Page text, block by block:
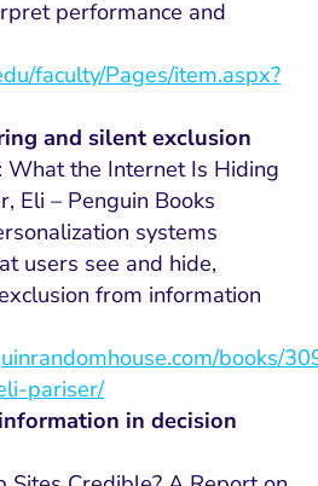
performance and
faculty/Pages/item.aspx?
and silent exclusion
What the Internet Is Hiding
Eli – Penguin Books
systems
users see and hide,
from information
books/
pariser/
in decision